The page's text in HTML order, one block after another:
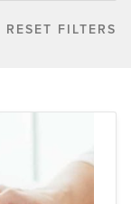
RESET FILTERS